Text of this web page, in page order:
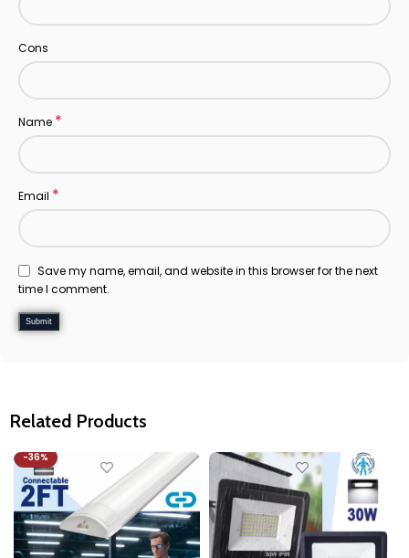
Cons
Name *
Email *
Save my name, email, and website in this browser for the next
time I comment.
Related Products
-36%